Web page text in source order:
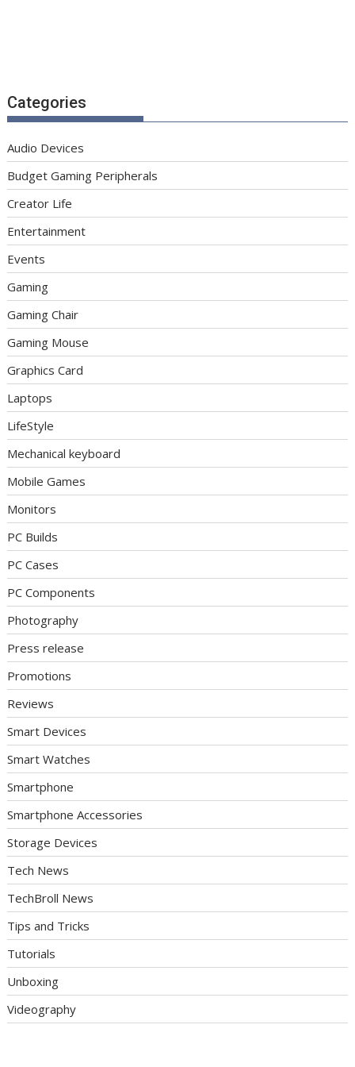
Categories
Audio Devices
Budget Gaming Peripherals
Creator Life
Entertainment
Events
Gaming
Gaming Chair
Gaming Mouse
Graphics Card
Laptops
LifeStyle
Mechanical keyboard
Mobile Games
Monitors
PC Builds
PC Cases
PC Components
Photography
Press release
Promotions
Reviews
Smart Devices
Smart Watches
Smartphone
Smartphone Accessories
Storage Devices
Tech News
TechBroll News
Tips and Tricks
Tutorials
Unboxing
Videography